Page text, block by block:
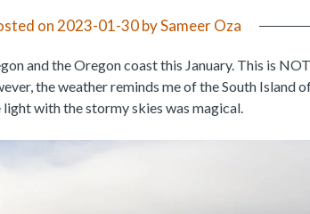
on 2023-01-30bySameer Oza
and the Oregon coast this January. This is
the weather reminds me of the South Island
with the stormy skies was magical.